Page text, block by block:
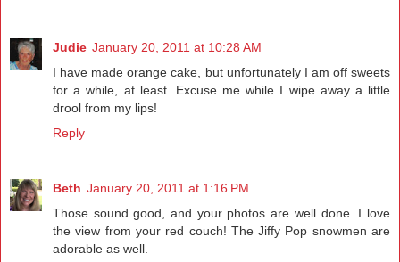
Judie January 20, 2011 at 10:28 AM
I have made orange cake, but unfortunately I am off sweets
for a while, at least. Excuse me while I wipe away a little
drool from my lips!
Reply
Beth January 20, 2011 at 1:16 PM
Those sound good, and your photos are well done. I love
the view from your red couch! The Jiffy Pop snowmen are
adorable as well.